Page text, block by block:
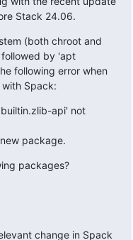
Stack 24.06.
(both chroot and
by 'apt
following error when
Spack:
api' not
package.
packages?
change in Spack